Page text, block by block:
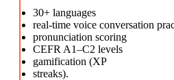
30+ languages
real-time voice conversation
pronunciation scoring
CEFR A1–C2 levels
gamification (XP
streaks).